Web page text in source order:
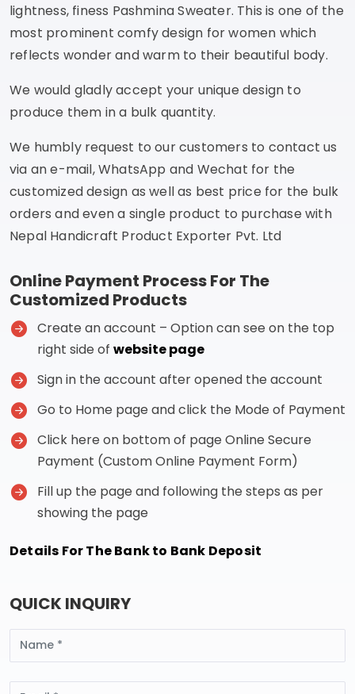
lightness, finess Pashmina Sweater. This is one of the
most prominent comfy design for women which
reflects wonder and warm to their beautiful body.
We would gladly accept your unique design to
produce them in a bulk quantity.
We humbly request to our customers to contact us
via an e-mail, WhatsApp and Wechat for the
customized design as well as best price for the bulk
orders and even a single product to purchase with
Nepal Handicraft Product Exporter Pvt. Ltd
Online Payment Process For The
Customized Products
Create an account – Option can see on the top
right side of website page
Sign in the account after opened the account
Go to Home page and click the Mode of Payment
Click here on bottom of page Online Secure
Payment (Custom Online Payment Form)
Fill up the page and following the steps as per
showing the page
Details For The Bank to Bank Deposit
QUICK INQUIRY